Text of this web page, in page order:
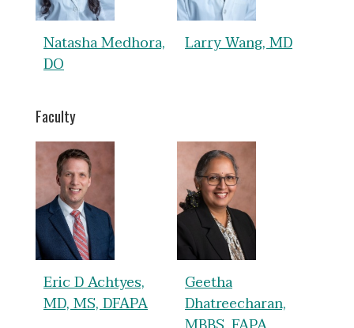
Natasha Medhora,
DO
Larry Wang, MD
Faculty
Eric D Achtyes,
MD, MS, DFAPA
Geetha
Dhatreecharan,